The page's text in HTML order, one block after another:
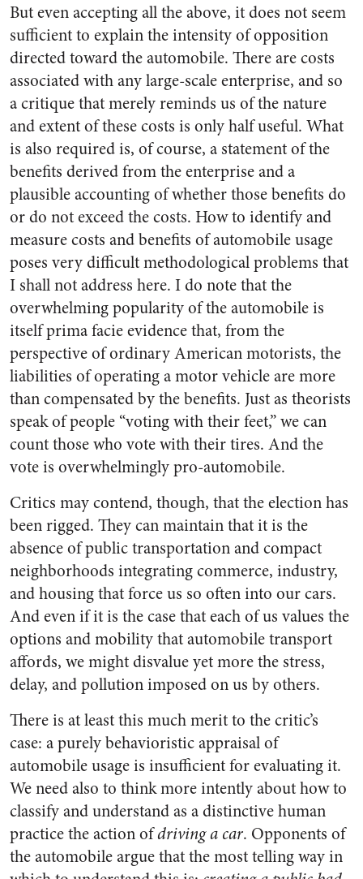
But even accepting all the above, it does not seem
sufficient to explain the intensity of opposition
directed toward the automobile. There are costs
associated with any large-scale enterprise, and so
a critique that merely reminds us of the nature
and extent of these costs is only half useful. What
is also required is, of course, a statement of the
benefits derived from the enterprise and a
plausible accounting of whether those benefits do
or do not exceed the costs. How to identify and
measure costs and benefits of automobile usage
poses very difficult methodological problems that
I shall not address here. I do note that the
overwhelming popularity of the automobile is
itself prima facie evidence that, from the
perspective of ordinary American motorists, the
liabilities of operating a motor vehicle are more
than compensated by the benefits. Just as theorists
speak of people “voting with their feet,” we can
count those who vote with their tires. And the
vote is overwhelmingly pro-automobile.
Critics may contend, though, that the election has
been rigged. They can maintain that it is the
absence of public transportation and compact
neighborhoods integrating commerce, industry,
and housing that force us so often into our cars.
And even if it is the case that each of us values the
options and mobility that automobile transport
affords, we might disvalue yet more the stress,
delay, and pollution imposed on us by others.
There is at least this much merit to the critic’s
case: a purely behavioristic appraisal of
automobile usage is insufficient for evaluating it.
We need also to think more intently about how to
classify and understand as a distinctive human
practice the action ofdriving a car. Opponents of
the automobile argue that the most telling way in